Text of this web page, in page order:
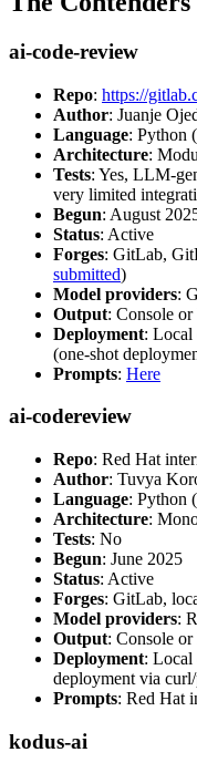
ai-code-review
Repo: https://
Author: Juanje
Language: Python
Architecture:
Tests: Yes, LLM-
very limited
Begun: August
Status: Active
Forges: GitLab,
submitted)
Model providers:
Output: Console
Deployment:
(one-shot
Prompts: Here
ai-codereview
Repo: Red Hat
Author: Tuvya
Language: Python
Architecture:
Tests: No
Begun: June 2025
Status: Active
Forges: GitLab,
Model providers:
Output: Console
Deployment: Local
deployment via
Prompts: Red Hat
kodus-ai